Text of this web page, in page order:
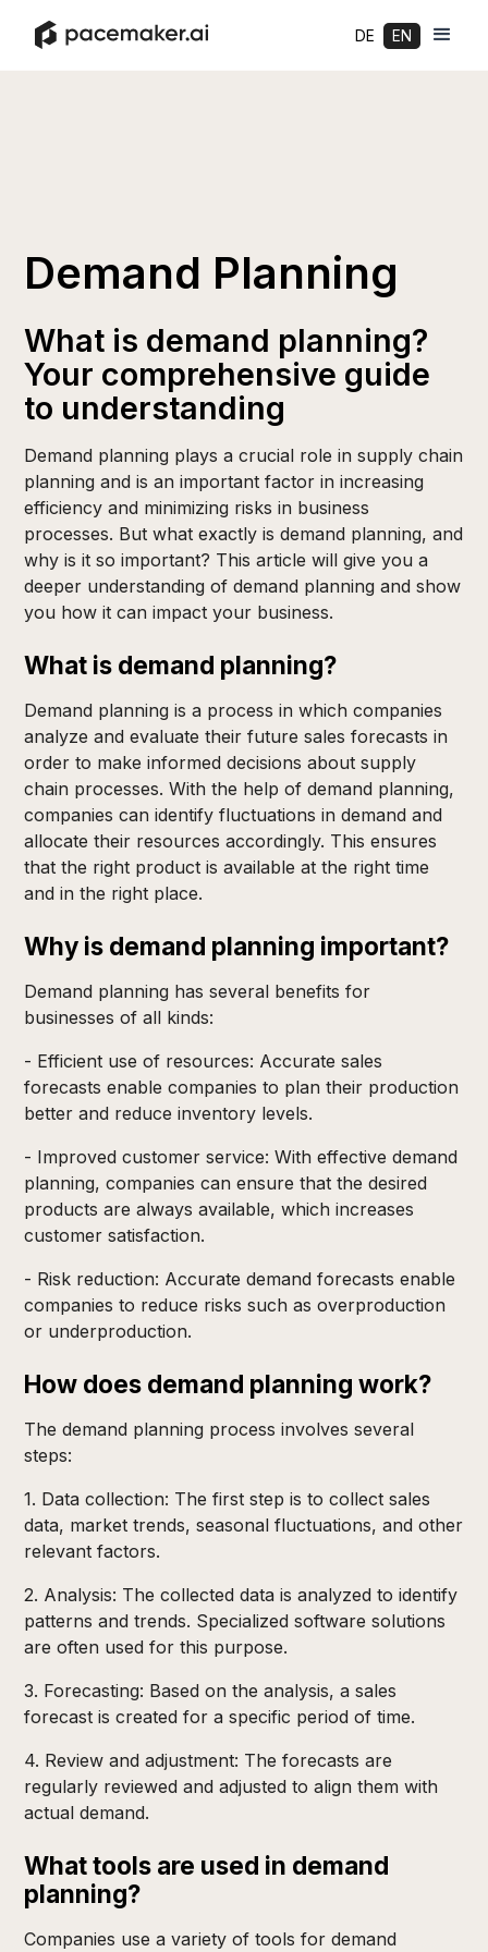
DE EN
Demand Planning
What is demand planning?
Your comprehensive guide
to understanding
Demand planning plays a crucial role in supply chain
planning and is an important factor in increasing
efficiency and minimizing risks in business
processes. But what exactly is demand planning, and
why is it so important? This article will give you a
deeper understanding of demand planning and show
you how it can impact your business.
What is demand planning?
Demand planning is a process in which companies
analyze and evaluate their future sales forecasts in
order to make informed decisions about supply
chain processes. With the help of demand planning,
companies can identify fluctuations in demand and
allocate their resources accordingly. This ensures
that the right product is available at the right time
and in the right place.
Why is demand planning important?
Demand planning has several benefits for
businesses of all kinds:
- Efficient use of resources: Accurate sales
forecasts enable companies to plan their production
better and reduce inventory levels.
- Improved customer service: With effective demand
planning, companies can ensure that the desired
products are always available, which increases
customer satisfaction.
- Risk reduction: Accurate demand forecasts enable
companies to reduce risks such as overproduction
or underproduction.
How does demand planning work?
The demand planning process involves several
steps:
1. Data collection: The first step is to collect sales
data, market trends, seasonal fluctuations, and other
relevant factors.
2. Analysis: The collected data is analyzed to identify
patterns and trends. Specialized software solutions
are often used for this purpose.
3. Forecasting: Based on the analysis, a sales
forecast is created for a specific period of time.
4. Review and adjustment: The forecasts are
regularly reviewed and adjusted to align them with
actual demand.
What tools are used in demand
planning?
Companies use a variety of tools for demand